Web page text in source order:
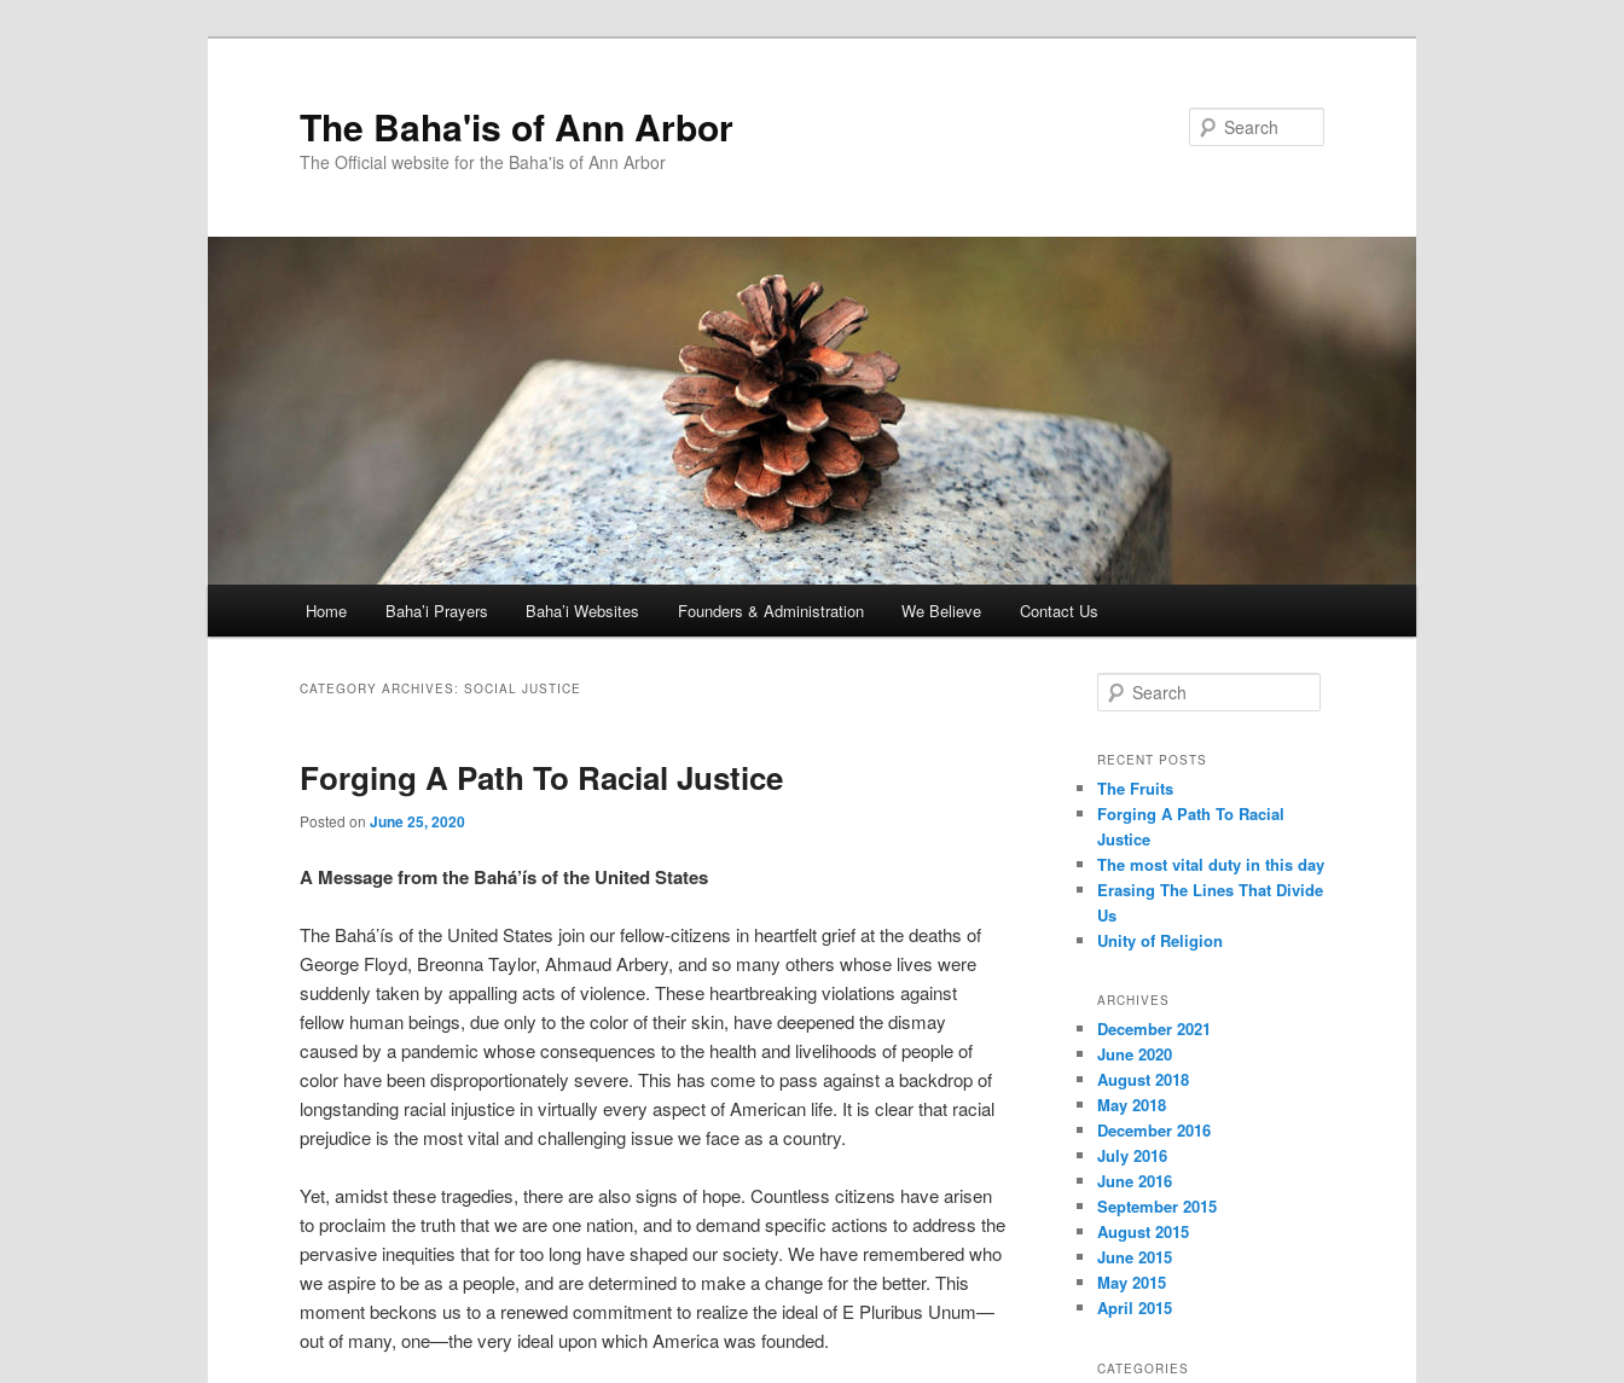
The Baha'is of Ann Arbor
The Official website for the Baha'is of Ann Arbor
Home Baha’i Prayers Baha’i Websites Founders & Administration We Believe Contact Us
CATEGORY ARCHIVES: SOCIAL JUSTICE
Forging A Path To Racial Justice
Posted on June 25, 2020
A Message from the Bahá’ís of the United States
The Bahá’ís of the United States join our fellow-citizens in heartfelt grief at the deaths of
George Floyd, Breonna Taylor, Ahmaud Arbery, and so many others whose lives were
suddenly taken by appalling acts of violence. These heartbreaking violations against
fellow human beings, due only to the color of their skin, have deepened the dismay
caused by a pandemic whose consequences to the health and livelihoods of people of
color have been disproportionately severe. This has come to pass against a backdrop of
longstanding racial injustice in virtually every aspect of American life. It is clear that racial
prejudice is the most vital and challenging issue we face as a country.
Yet, amidst these tragedies, there are also signs of hope. Countless citizens have arisen
to proclaim the truth that we are one nation, and to demand specific actions to address the
pervasive inequities that for too long have shaped our society. We have remembered who
we aspire to be as a people, and are determined to make a change for the better. This
moment beckons us to a renewed commitment to realize the ideal of E Pluribus Unum—
out of many, one—the very ideal upon which America was founded.
e
r
h
RECENT POSTS
The Fruits
Forging A Path To Racial
Justice
The most vital duty in this day
Erasing The Lines That Divide
Us
Unity of Religion
ARCHIVES
December 2021
June 2020
August 2018
May 2018
December 2016
July 2016
June 2016
September 2015
August 2015
June 2015
May 2015
April 2015
CATEGORIES